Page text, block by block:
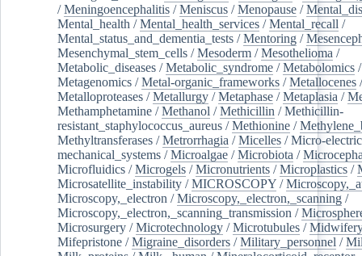
/Meningoencephalitis /Meniscus /Menopause /
Mental_health /Mental_health_services /Mental_recall /
Mental_status_and_dementia_tests /Mentoring /
Mesenchymal_stem_cells /Mesoderm /Mesothelioma /
Metabolic_diseases /Metabolic_syndrome /Metabolomics /
Metagenomics /Metal-organic_frameworks /Metallocenes /
Metalloproteases /Metallurgy /Metaphase /Metaplasia /
Methamphetamine /Methanol /Methicillin /Methicillin-
resistant_staphylococcus_aureus /Methionine /
Methyltransferases /Metrorrhagia /Micelles /Micro-
mechanical_systems /Microalgae /Microbiota /
Microfluidics /Microgels /Micronutrients /Microplastics /
Microsatellite_instability /MICROSCOPY /
Microscopy,_electron /Microscopy,_electron,_scanning /
Microscopy,_electron,_scanning_transmission /
Microsurgery /Microtechnology /Microtubules /
Mifepristone /Migraine_disorders /Military_personnel /